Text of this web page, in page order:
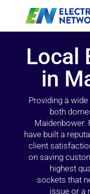
Local
in
Providing a
both
Maidenbower.
have built a
client
on saving
highest
sockets that
issue or a